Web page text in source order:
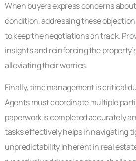
When buyers express concerns
condition, addressing these
to keep the negotiations on track.
insights and reinforcing the
alleviating their worries.
Finally, time management is critical
Agents must coordinate multiple
paperwork is completed accurately
tasks effectively helps in navigating
unpredictability inherent in real